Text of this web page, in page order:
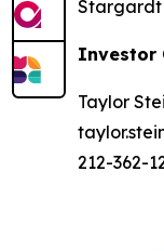
Stargardt
Investor
Taylor
212-362-